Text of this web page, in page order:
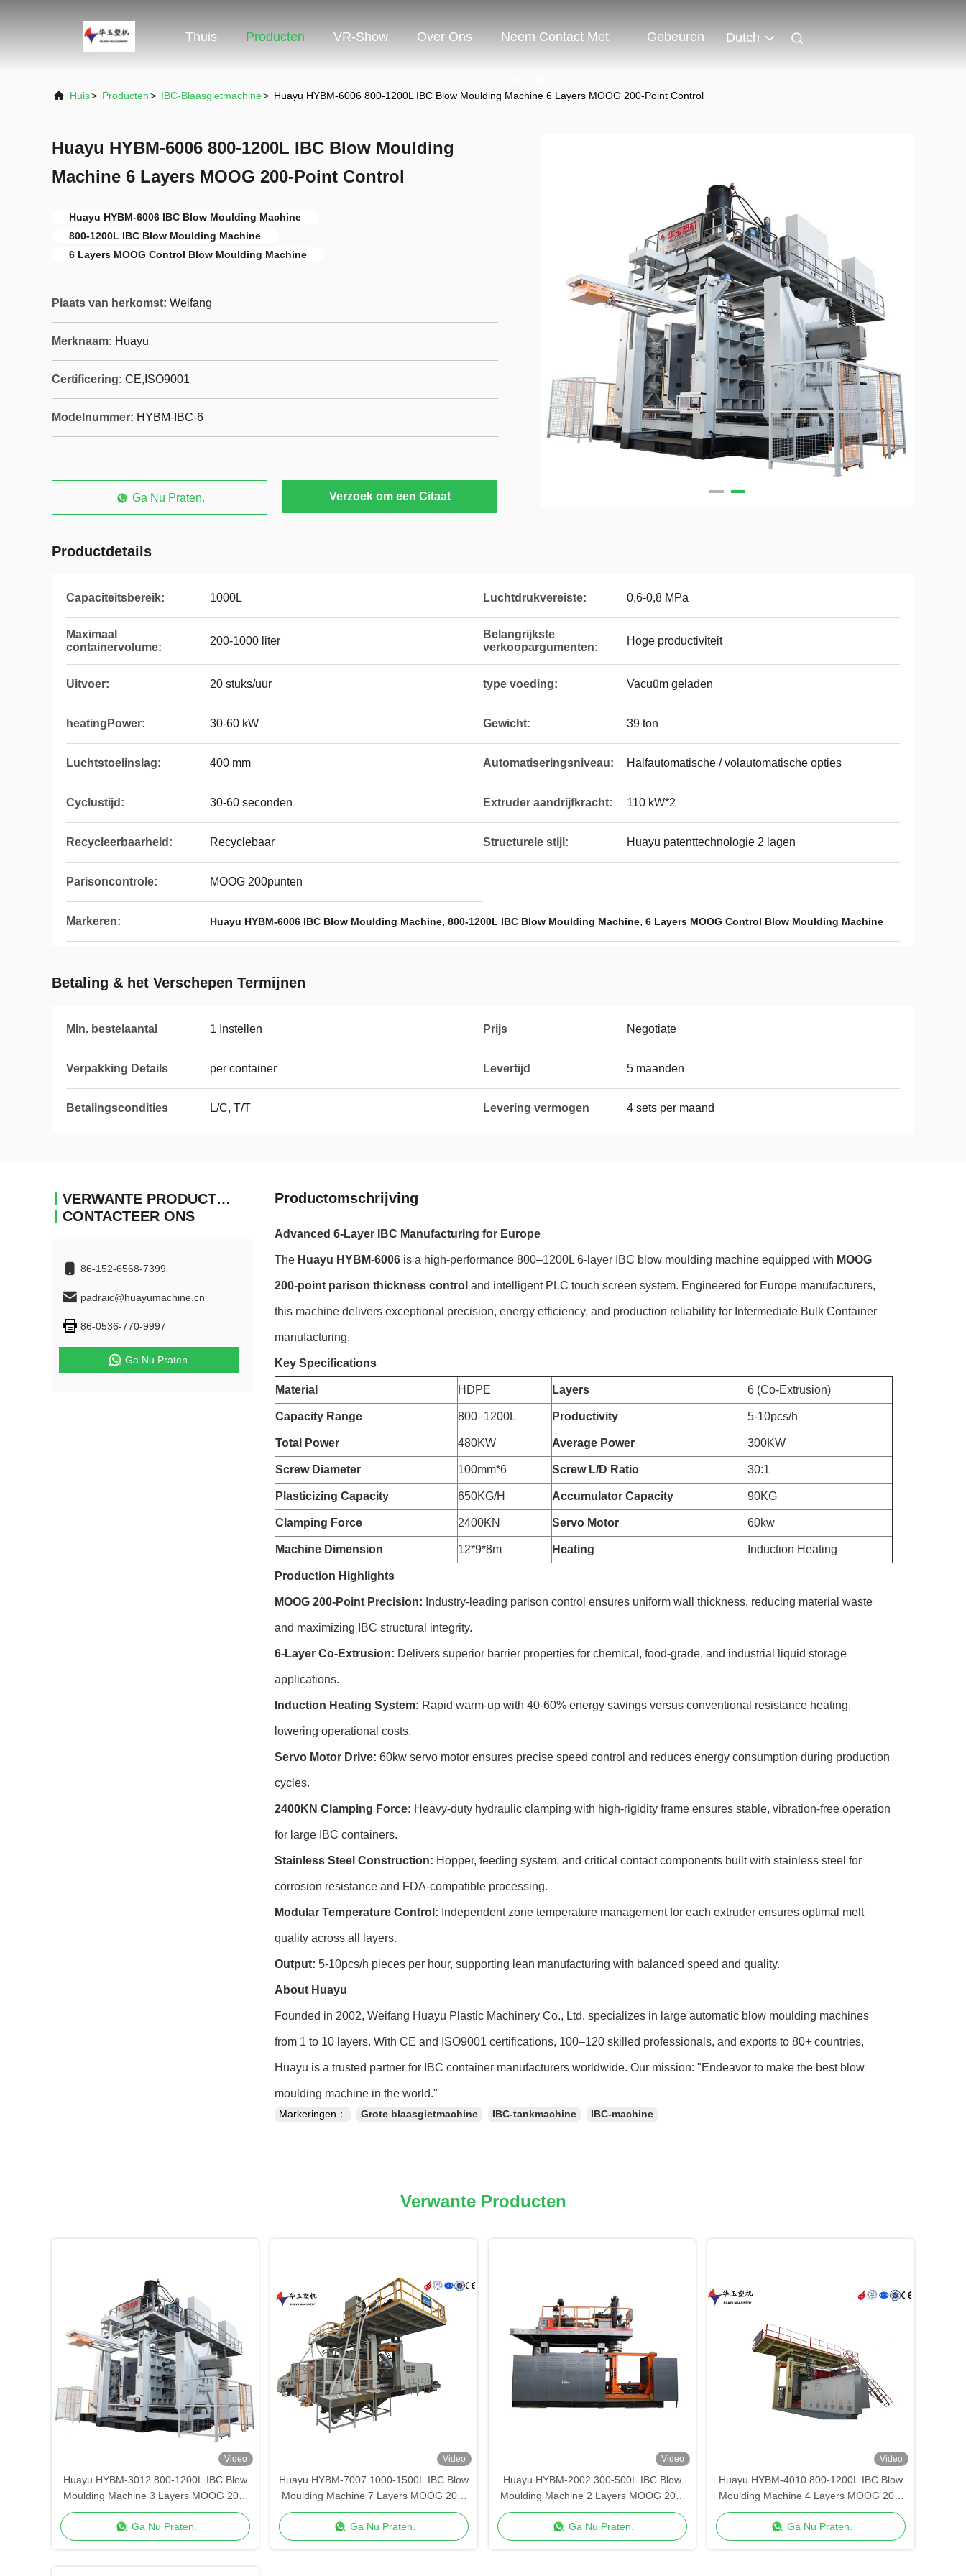
Thuis Producten VR-Show Over Ons Neem Contact Met Gebeuren Dutch
Huis> Producten> IBC-Blaasgietmachine> Huayu HYBM-6006 800-1200L IBC Blow Moulding Machine 6 Layers MOOG 200-Point Control
Huayu HYBM-6006 800-1200L IBC Blow Moulding
Machine 6 Layers MOOG 200-Point Control
Huayu HYBM-6006 IBC Blow Moulding Machine
800-1200L IBC Blow Moulding Machine
6 Layers MOOG Control Blow Moulding Machine
Plaats van herkomst: Weifang
Merknaam: Huayu
Certificering: CE,ISO9001
Modelnummer: HYBM-IBC-6
Ga Nu Praten. Verzoek om een Citaat
Productdetails
Capaciteitsbereik: 1000L Luchtdrukvereiste: 0,6-0,8 MPa
Maximaal
containervolume:
200-1000 liter
Belangrijkste
verkoopargumenten:
Hoge productiviteit
Uitvoer: 20 stuks/uur type voeding: Vacuüm geladen
heatingPower: 30-60 kW Gewicht: 39 ton
Luchtstoelinslag: 400 mm Automatiseringsniveau: Halfautomatische / volautomatische opties
Cyclustijd: 30-60 seconden Extruder aandrijfkracht: 110 kW*2
Recycleerbaarheid: Recyclebaar Structurele stijl: Huayu patenttechnologie 2 lagen
Parisoncontrole: MOOG 200punten
Markeren: Huayu HYBM-6006 IBC Blow Moulding Machine, 800-1200L IBC Blow Moulding Machine, 6 Layers MOOG Control Blow Moulding Machine
Betaling & het Verschepen Termijnen
Min. bestelaantal 1 Instellen Prijs Negotiate
Verpakking Details per container Levertijd 5 maanden
Betalingscondities L/C, T/T Levering vermogen 4 sets per maand
VERWANTE PRODUCTEN
CONTACTEER ONS
86-152-6568-7399
padraic@huayumachine.cn
86-0536-770-9997
Ga Nu Praten.
Productomschrijving
Advanced 6-Layer IBC Manufacturing for Europe
The Huayu HYBM-6006 is a high-performance 800–1200L 6-layer IBC blow moulding machine equipped with MOOG
200-point parison thickness control and intelligent PLC touch screen system. Engineered for Europe manufacturers,
this machine delivers exceptional precision, energy efficiency, and production reliability for Intermediate Bulk Container
manufacturing.
Key Specifications
Material HDPE Layers 6 (Co-Extrusion)
Capacity Range 800–1200L Productivity 5-10pcs/h
Total Power 480KW Average Power 300KW
Screw Diameter 100mm*6 Screw L/D Ratio 30:1
Plasticizing Capacity 650KG/H Accumulator Capacity 90KG
Clamping Force 2400KN Servo Motor 60kw
Machine Dimension 12*9*8m Heating Induction Heating
Production Highlights
MOOG 200-Point Precision: Industry-leading parison control ensures uniform wall thickness, reducing material waste
and maximizing IBC structural integrity.
6-Layer Co-Extrusion: Delivers superior barrier properties for chemical, food-grade, and industrial liquid storage
applications.
Induction Heating System: Rapid warm-up with 40-60% energy savings versus conventional resistance heating,
lowering operational costs.
Servo Motor Drive: 60kw servo motor ensures precise speed control and reduces energy consumption during production
cycles.
2400KN Clamping Force: Heavy-duty hydraulic clamping with high-rigidity frame ensures stable, vibration-free operation
for large IBC containers.
Stainless Steel Construction: Hopper, feeding system, and critical contact components built with stainless steel for
corrosion resistance and FDA-compatible processing.
Modular Temperature Control: Independent zone temperature management for each extruder ensures optimal melt
quality across all layers.
Output: 5-10pcs/h pieces per hour, supporting lean manufacturing with balanced speed and quality.
About Huayu
Founded in 2002, Weifang Huayu Plastic Machinery Co., Ltd. specializes in large automatic blow moulding machines
from 1 to 10 layers. With CE and ISO9001 certifications, 100–120 skilled professionals, and exports to 80+ countries,
Huayu is a trusted partner for IBC container manufacturers worldwide. Our mission: "Endeavor to make the best blow
moulding machine in the world."
Markeringen： Grote blaasgietmachine IBC-tankmachine IBC-machine
Verwante Producten
Video
Huayu HYBM-3012 800-1200L IBC Blow
Moulding Machine 3 Layers MOOG 200-
Point Control
Ga Nu Praten.
Video
Huayu HYBM-7007 1000-1500L IBC Blow
Moulding Machine 7 Layers MOOG 200-
Point Control
Ga Nu Praten.
Video
Huayu HYBM-2002 300-500L IBC Blow
Moulding Machine 2 Layers MOOG 200-
Point Control
Ga Nu Praten.
Video
Huayu HYBM-4010 800-1200L IBC Blow
Moulding Machine 4 Layers MOOG 200-
Point Control
Ga Nu Praten.